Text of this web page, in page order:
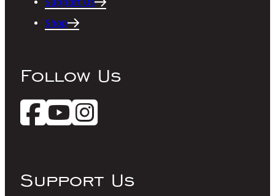
Shop
Follow Us
Support Us